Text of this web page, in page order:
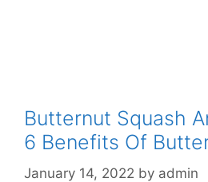
Butternut Squash
6 Benefits Of
January 14, 2022 by admin